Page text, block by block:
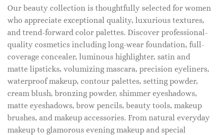
Our beauty collection is thoughtfully selected for women
who appreciate exceptional quality, luxurious textures,
and trend-forward color palettes. Discover professional-
quality cosmetics including long-wear foundation, full-
coverage concealer, luminous highlighter, satin and
matte lipsticks, volumizing mascara, precision eyeliners,
waterproof makeup, contour palettes, setting powder,
cream blush, bronzing powder, shimmer eyeshadows,
matte eyeshadows, brow pencils, beauty tools, makeup
brushes, and makeup accessories. From natural everyday
makeup to glamorous evening makeup and special